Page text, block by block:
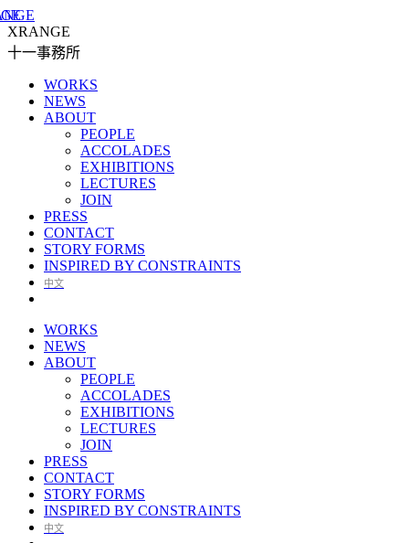
XRANGE
十一事務所
WORKS
NEWS
ABOUT
PEOPLE
ACCOLADES
EXHIBITIONS
LECTURES
JOIN
PRESS
CONTACT
STORY FORMS
INSPIRED BY CONSTRAINTS
中文
WORKS
NEWS
ABOUT
PEOPLE
ACCOLADES
EXHIBITIONS
LECTURES
JOIN
PRESS
CONTACT
STORY FORMS
INSPIRED BY CONSTRAINTS
中文